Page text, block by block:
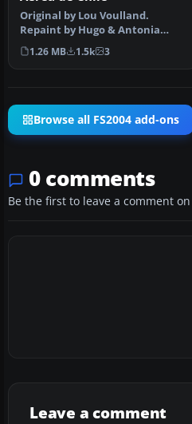
Original by Lou Voulland.
Repaint by Hugo & Antonia
Espinosa.
1.26 MB 1.5k 3
Browse all FS2004 add-ons
0 comments
Be the first to leave a comment
Leave a comment